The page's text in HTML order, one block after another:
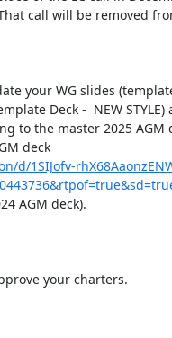
call will be removed
your WG slides
Deck -  NEW
to the master 2025 AGM
deck
1SIJofv-
AGM deck).
your charters.